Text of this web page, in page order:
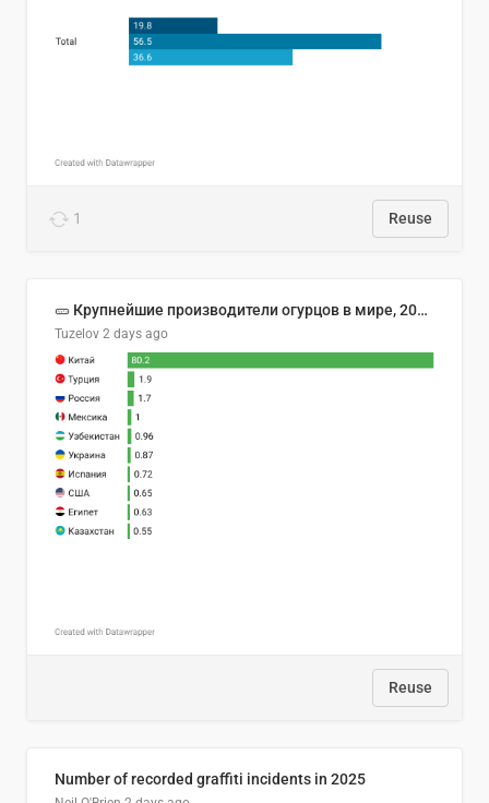
1 Reuse
🥒 Крупнейшие производители огурцов в мире, 2023 год (млн тонн)
Tuzelov 2 days ago
Reuse
Number of recorded graffiti incidents in 2025